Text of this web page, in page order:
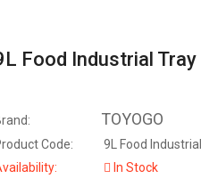
Food Industrial
TOYOGO
Code:
9L Food
In Stock